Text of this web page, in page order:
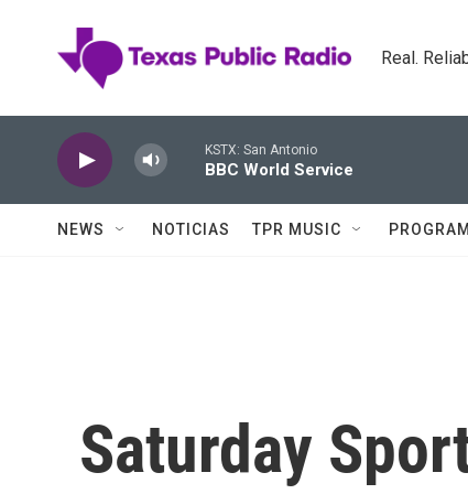
Real.
KSTX: San Antonio
BBC World Service
NEWS NOTICIAS TPR MUSIC
Saturday